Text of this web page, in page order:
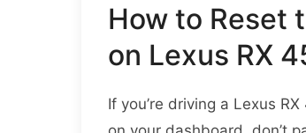
How to Reset
on Lexus RX
If you’re driving a Lexus